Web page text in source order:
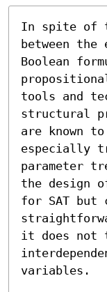
In spite of
between
Boolean
tools and
structural
are known
especially
parameter
the design
for SAT but
it does not
variables.